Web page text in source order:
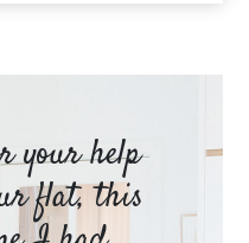
your help
flat, this